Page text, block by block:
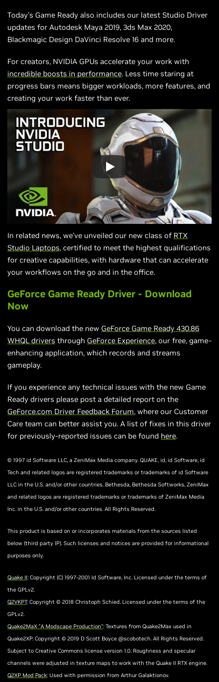
Today’s Game Ready also includes our latest Studio Driver
updates for Autodesk Maya 2019, 3ds Max 2020,
Blackmagic Design DaVinci Resolve 16 and more.
For creators, NVIDIA GPUs accelerate your work with
incredible boosts in performance. Less time staring at
progress bars means bigger workloads, more features, and
creating your work faster than ever.
In related news, we’ve unveiled our new class of RTX
Studio Laptops, certified to meet the highest qualifications
for creative capabilities, with hardware that can accelerate
your workflows on the go and in the office.
GeForce Game Ready Driver - Download
Now
You can download the new GeForce Game Ready 430.86
WHQL drivers through GeForce Experience, our free, game-
enhancing application, which records and streams
gameplay.
If you experience any technical issues with the new Game
Ready drivers please post a detailed report on the
GeForce.com Driver Feedback Forum, where our Customer
Care team can better assist you. A list of fixes in this driver
for previously-reported issues can be found here.
© 1997 id Software LLC, a ZeniMax Media company. QUAKE, id, id Software, id
Tech and related logos are registered trademarks or trademarks of id Software
LLC in the U.S. and/or other countries. Bethesda, Bethesda Softworks, ZeniMax
and related logos are registered trademarks or trademarks of ZeniMax Media
Inc. in the U.S. and/or other countries. All Rights Reserved.
This product is based on or incorporates materials from the sources listed
below (third party IP). Such licenses and notices are provided for informational
purposes only.
Quake II: Copyright (C) 1997-2001 Id Software, Inc. Licensed under the terms of
the GPLv2.
Q2VKPT: Copyright © 2018 Christoph Schied. Licensed under the terms of the
GPLv2.
Quake2MaX "A Modscape Production": Textures from Quake2Max used in
Quake2XP. Copyright © 2019 D Scott Boyce @scobotech. All Rights Reserved.
Subject to Creative Commons license version 1.0. Roughness and specular
channels were adjusted in texture maps to work with the Quake II RTX engine.
Q2XP Mod Pack: Used with permission from Arthur Galaktionov.